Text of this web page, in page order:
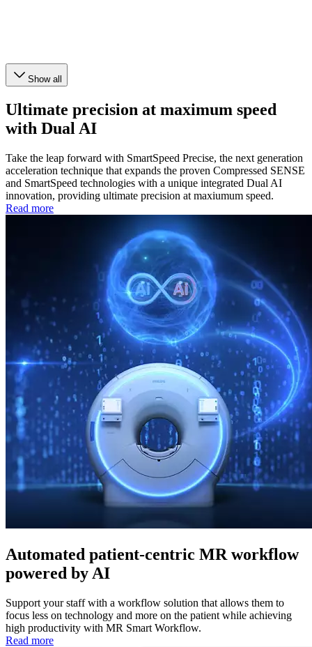
Show all
Ultimate precision at maximum speed
with Dual AI
Take the leap forward with SmartSpeed Precise, the next generation
acceleration technique that expands the proven Compressed SENSE
and SmartSpeed technologies with a unique integrated Dual AI
innovation, providing ultimate precision at maxiumum speed.
Read more
Automated patient-centric MR workflow
powered by AI
Support your staff with a workflow solution that allows them to
focus less on technology and more on the patient while achieving
high productivity with MR Smart Workflow.
Read more